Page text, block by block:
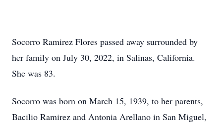
Socorro Ramirez Flores passed away surrounded by
her family on July 30, 2022, in Salinas, California.
She was 83.
Socorro was born on March 15, 1939, to her parents,
Bacilio Ramirez and Antonia Arellano in San Miguel,